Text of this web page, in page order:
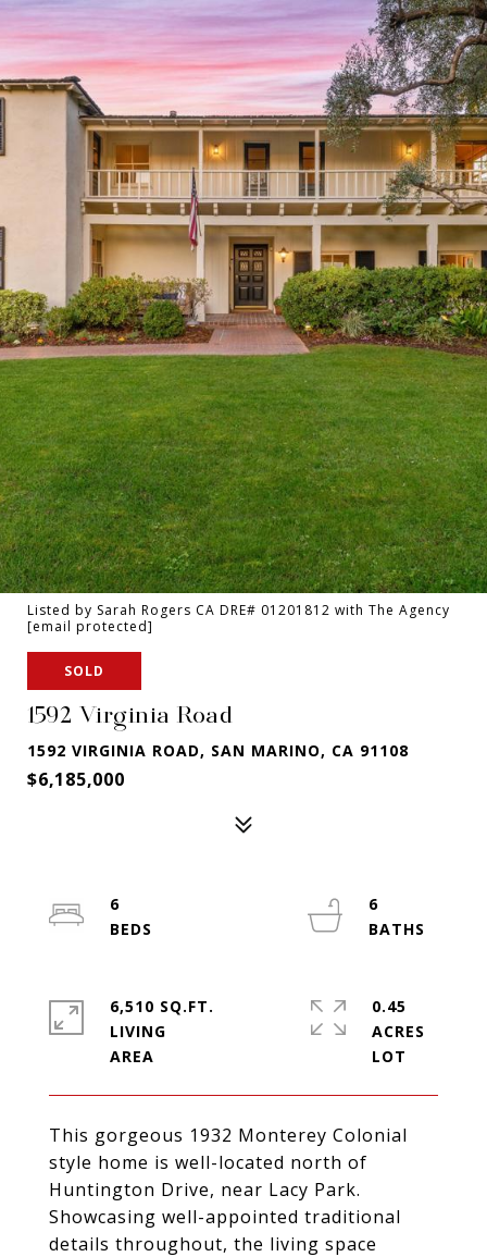
Listed by Sarah Rogers CA DRE# 01201812 with The Agency
[email protected]
SOLD
1592 Virginia Road
1592 VIRGINIA ROAD, SAN MARINO, CA 91108
$6,185,000
This gorgeous 1932 Monterey Colonial
style home is well-located north of
Huntington Drive, near Lacy Park.
Showcasing well-appointed traditional
details throughout, the living space
6
6
6,510 SQ.FT.
LIVING
0.45
ACRES